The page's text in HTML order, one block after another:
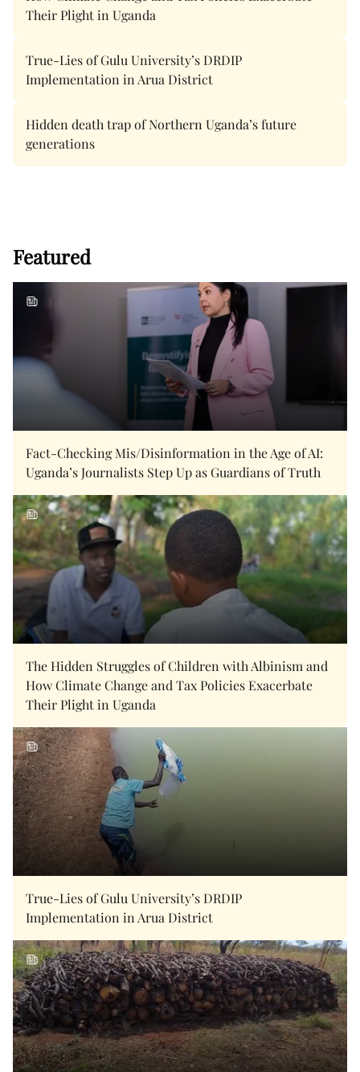
Their Plight in Uganda
True-Lies of Gulu University’s DRDIP
Implementation in Arua District
Hidden death trap of Northern Uganda’s future
generations
Featured
Fact-Checking Mis/Disinformation in the Age of AI:
Uganda’s Journalists Step Up as Guardians of Truth
The Hidden Struggles of Children with Albinism and
How Climate Change and Tax Policies Exacerbate
Their Plight in Uganda
True-Lies of Gulu University’s DRDIP
Implementation in Arua District